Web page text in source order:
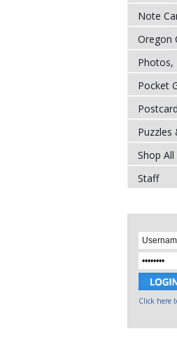
Note
Oregon
Photos,
Pocket
Puzzles
Shop All
Staff
Click here